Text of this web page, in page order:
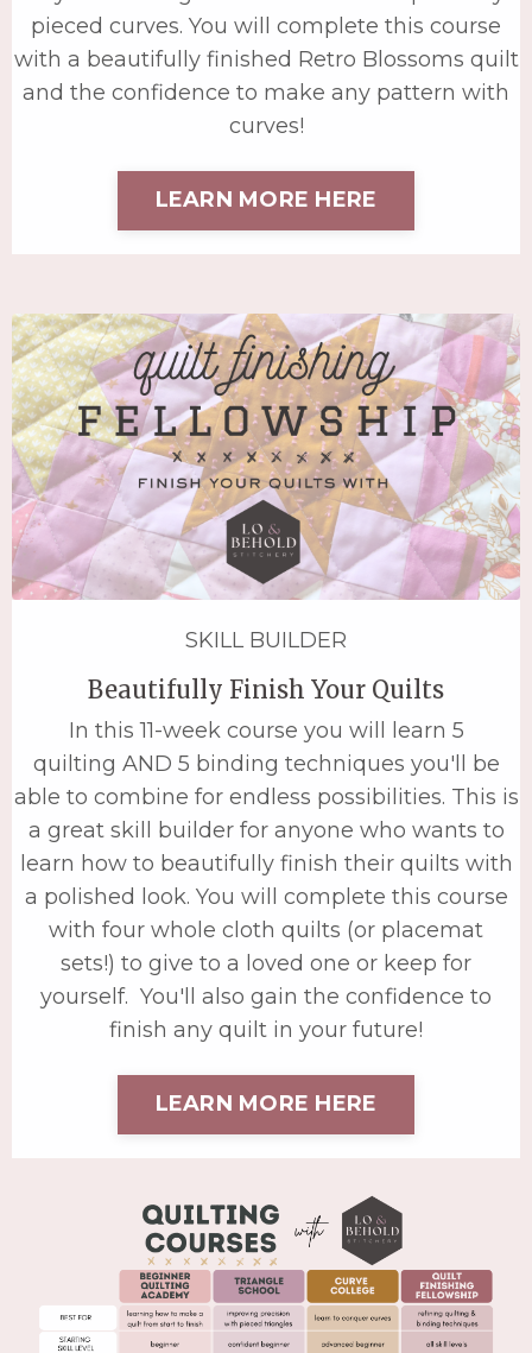
pieced curves. You will complete this course
with a beautifully finished Retro Blossoms quilt
and the confidence to make any pattern with
curves!
LEARN MORE HERE
SKILL BUILDER
Beautifully Finish Your Quilts
In this 11-week course you will learn 5
quilting AND 5 binding techniques you'll be
able to combine for endless possibilities. This is
a great skill builder for anyone who wants to
learn how to beautifully finish their quilts with
a polished look. You will complete this course
with four whole cloth quilts (or placemat
sets!) to give to a loved one or keep for
yourself. You'll also gain the confidence to
finish any quilt in your future!
LEARN MORE HERE